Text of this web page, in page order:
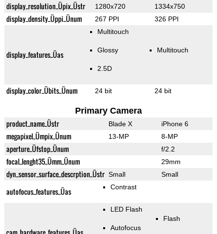
display_resolution_Üpix_Üstr 1280x720 1334x750
display_density_Üppi_Ünum 267 PPI 326 PPI
display_features_Üas
Multitouch
Glossy
2.5D
Multitouch
display_color_Übits_Ünum 24 bit 24 bit
Primary Camera
product_name_Üstr Blade X iPhone 6
megapixel_Ümpix_Ünum 13-MP 8-MP
aperture_Üfstop_Ünum f/2.2
focal_lenght35_Ümm_Ünum 29mm
dyn_sensor_surface_descrption_Üstr Small Small
autofocus_features_Üas Contrast
LED Flash
Autofocus
Flash